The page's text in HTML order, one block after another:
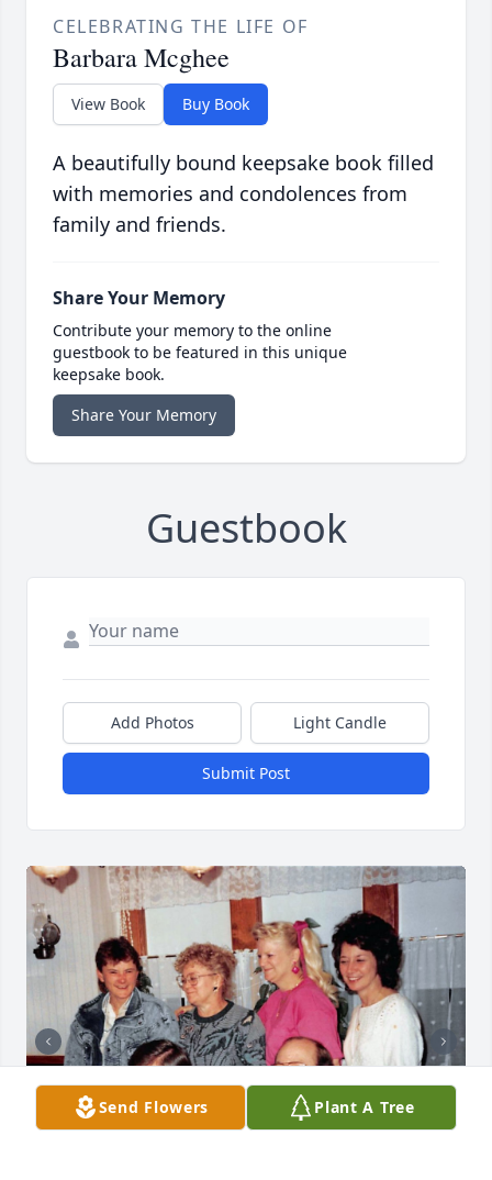
CELEBRATING THE LIFE OF
Barbara Mcghee
View Book Buy Book
A beautifully bound keepsake book filled
with memories and condolences from
family and friends.
Share Your Memory
Contribute your memory to the online
guestbook to be featured in this unique
keepsake book.
Share Your Memory
Guestbook
Add Photos Light Candle
Submit Post
Send Flowers Plant A Tree